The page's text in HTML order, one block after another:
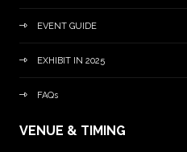
EVENT GUIDE
EXHIBIT IN 2025
FAQs
VENUE & TIMING